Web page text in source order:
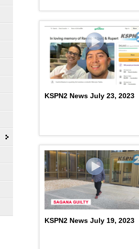
KSPN2 News July 23, 2023
KSPN2 News July 19, 2023